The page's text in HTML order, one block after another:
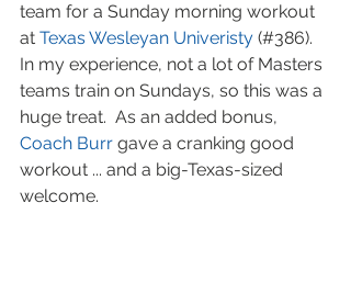
team for a Sunday morning workout
at Texas Wesleyan Univeristy (#386).
In my experience, not a lot of Masters
teams train on Sundays, so this was a
huge treat.  As an added bonus,
Coach Burr gave a cranking good
workout ... and a big-Texas-sized
welcome.